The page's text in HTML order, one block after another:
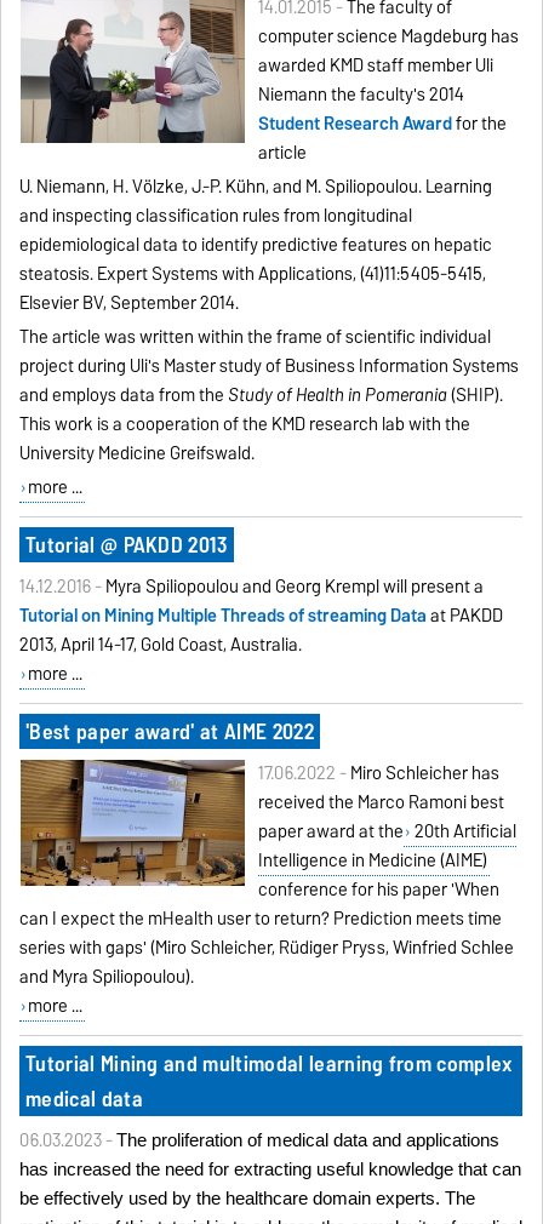
14.01.2015 -The faculty of
computer science Magdeburg has
awarded KMD staff member Uli
Niemann the faculty's 2014
Student Research Awardfor the
article
U. Niemann, H. Völzke, J.-P. Kühn, and M. Spiliopoulou. Learning
and inspecting classification rules from longitudinal
epidemiological data to identify predictive features on hepatic
steatosis. Expert Systems with Applications, (41)11:5405-5415,
Elsevier BV, September 2014.
The article was written within the frame of scientific individual
project during Uli's Master study of Business Information Systems
and employs data from the Study of Health in Pomerania(SHIP).
This work is a cooperation of the KMD research lab with the
University Medicine Greifswald.
more ...
Tutorial @ PAKDD 2013
14.12.2016 -Myra Spiliopoulou and Georg Krempl will present a
Tutorial on Mining Multiple Threads of streaming Dataat PAKDD
2013, April 14-17, Gold Coast, Australia.
more ...
'Best paper award' at AIME 2022
17.06.2022 -Miro Schleicher has
received the Marco Ramoni best
paper award at the 20th Artificial
Intelligence in Medicine (AIME)
conference for his paper 'When
can I expect the mHealth user to return? Prediction meets time
series with gaps' (Miro Schleicher, Rüdiger Pryss, Winfried Schlee
and Myra Spiliopoulou).
more ...
Tutorial Mining and multimodal learning from complex
medical data
06.03.2023 -The proliferation of medical data and applications
has increased the need for extracting useful knowledge that can
be effectively used by the healthcare domain experts. The